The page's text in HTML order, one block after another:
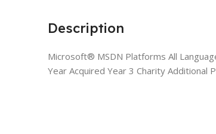
Description
Microsoft® MSDN Platforms All
Year Acquired Year 3 Charity Additional